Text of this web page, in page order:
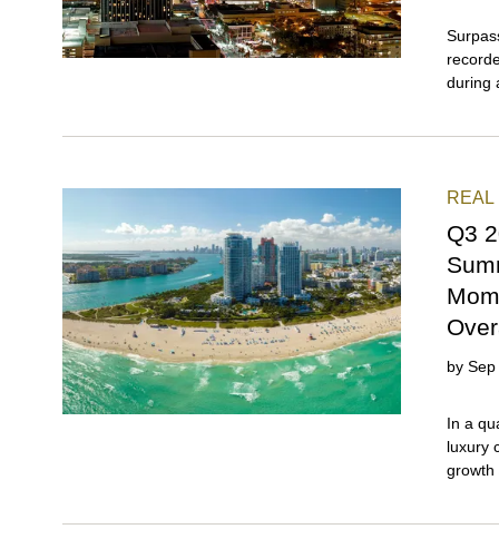
Surpassing previous projections, Miami’s luxury condo market recorded year-over-year sales growth and price appreciation during a quarter that generally marks the beginning of a seasonal slowdown. Our findings for Q3 2025 reveal stability in the $1 million-and-up segment and a surge in demand for the $2 million-and-up, true luxury segment. Even as the buyer’s market strengthened, with inventory levels rising to 20 months, prices held firm, recording an almost 30% jump in price per square foot over the past five years. This stellar performance solidifies Miami’s standing as one of the world’s premier destinations for luxury real estate and investments. In our neighborhood analysis for Q3 2025, the beach neighborhoods made a comeback, with Surfside and Bal Harbour leading year-over-year sales growth, South Beach leading year-over-year price gains, and Fisher Island retaining its position as Miami’s most expensive zip code. Coconut Grove and Coral Gables (combined), which has been a top-performing area since 2023, registered the lowest days on market and inventory levels. Read on to learn all
REAL
Q3
by Sep
In a quarter expected to show signs of a slowdown, Miami’s luxury condo market reported both year-over-year sales growth and price gains. This strong performance indicates that the market remained steady, even as a buyer's market took hold with surplus inventory, proving once again why Miami remains a magnet for global luxury real estate investors. Miami Beach (collectively) emerged as the market to watch among the three major sub-markets in our quarterly analysis, which also include Greater Downtown and the combined market of Coconut Grove and Coral Gables. Posting the highest year-over-year sales growth in both sales and pricing, Miami Beach proves that buyers continue to gravitate toward properties with close proximity to the water, reaffirming our most recent Miami buyer sentiment observations. Meanwhile, the combined neighborhood of Coconut Grove and Coral Gables continued to be the swiftest-moving submarket for luxury condos, recording the lowest days on market and inventory levels among the three Miami submarkets analyzed. ## — Key Statistics for Luxury Condos in Miami in Q3 2025 **Closed Sales: